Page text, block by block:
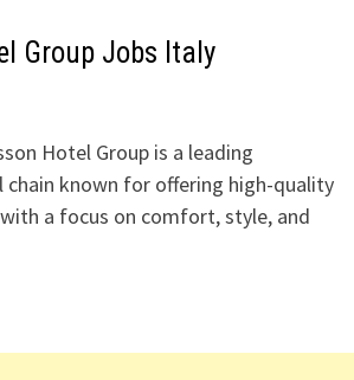
Group Jobs Italy
Hotel Group is a leading
known for offering high-quality
a focus on comfort, style, and